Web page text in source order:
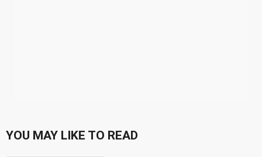
YOU MAY LIKE TO READ